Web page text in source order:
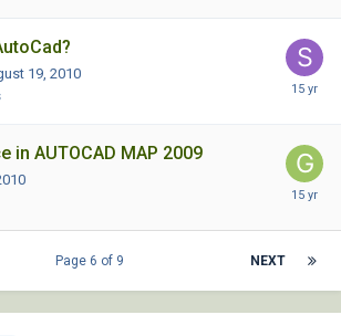
19, 2010
in AUTOCAD MAP 2009
NEXT
Page 6 of 9